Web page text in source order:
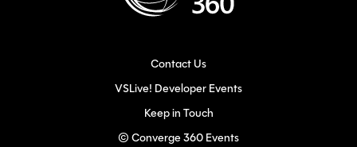
Contact Us
VSLive! Developer Events
Keep in Touch
© Converge 360 Events